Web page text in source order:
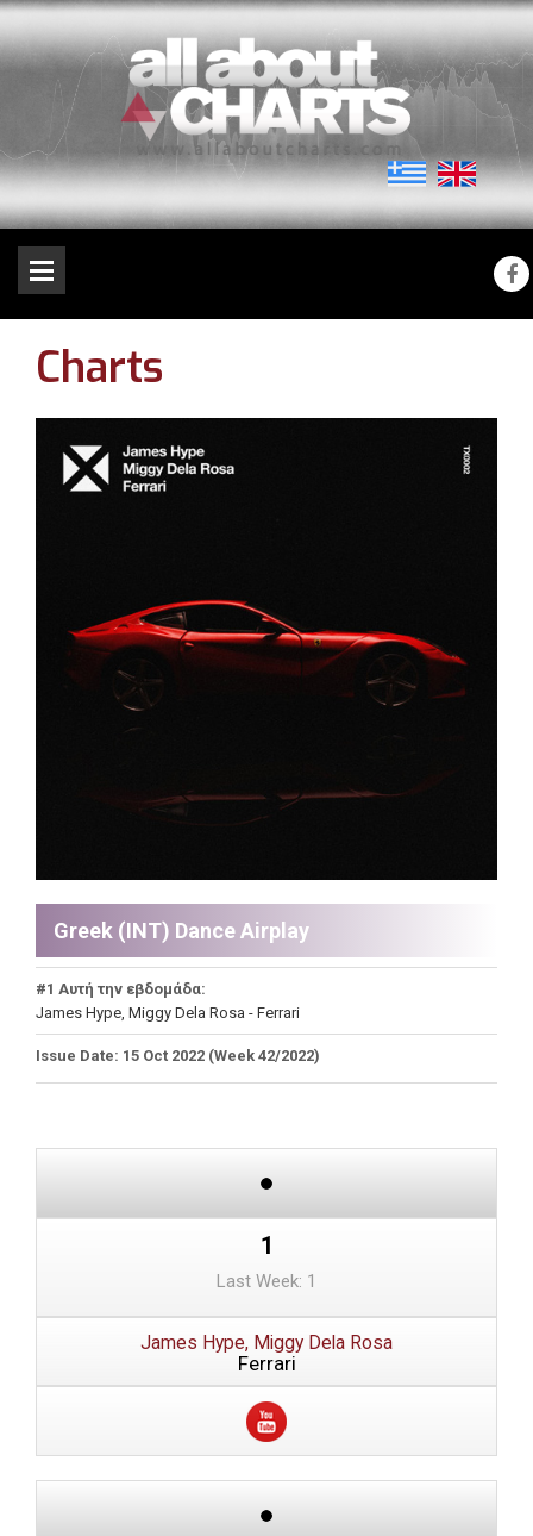
Charts
Greek (INT) Dance Airplay
#1 Αυτή την εβδομάδα:
James Hype, Miggy Dela Rosa - Ferrari
Issue Date: 15 Oct 2022 (Week 42/2022)
1
Last Week: 1
James Hype, Miggy Dela Rosa
Ferrari